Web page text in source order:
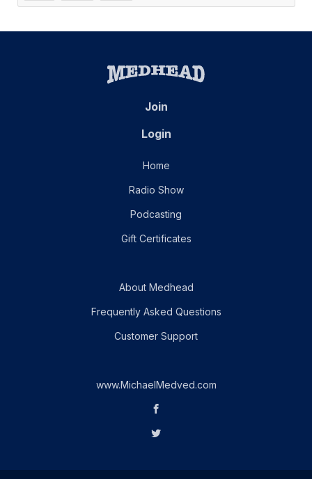
Join
Login
Home
Radio Show
Podcasting
Gift Certificates
About Medhead
Frequently Asked Questions
Customer Support
www.MichaelMedved.com